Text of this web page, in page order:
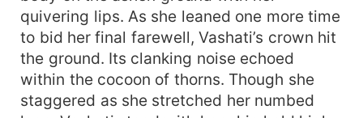
quivering lips. As she leaned one more time
to bid her final farewell, Vashati’s crown hit
the ground. Its clanking noise echoed
within the cocoon of thorns. Though she
staggered as she stretched her numbed